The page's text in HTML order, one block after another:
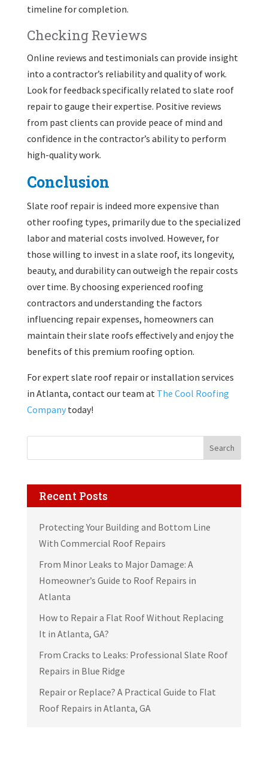
timeline for completion.
Checking Reviews
Online reviews and testimonials can provide insight
into a contractor’s reliability and quality of work.
Look for feedback specifically related to slate roof
repair to gauge their expertise. Positive reviews
from past clients can provide peace of mind and
confidence in the contractor’s ability to perform
high-quality work.
Conclusion
Slate roof repair is indeed more expensive than
other roofing types, primarily due to the specialized
labor and material costs involved. However, for
those willing to invest in a slate roof, its longevity,
beauty, and durability can outweigh the repair costs
over time. By choosing experienced roofing
contractors and understanding the factors
influencing repair expenses, homeowners can
maintain their slate roofs effectively and enjoy the
benefits of this premium roofing option.
For expert slate roof repair or installation services
in Atlanta, contact our team at The Cool Roofing
Companytoday!
Search
Recent Posts
Protecting Your Building and Bottom Line
With Commercial Roof Repairs
From Minor Leaks to Major Damage: A
Homeowner’s Guide to Roof Repairs in
Atlanta
How to Repair a Flat Roof Without Replacing
It in Atlanta, GA?
From Cracks to Leaks: Professional Slate Roof
Repairs in Blue Ridge
Repair or Replace? A Practical Guide to Flat
Roof Repairs in Atlanta, GA